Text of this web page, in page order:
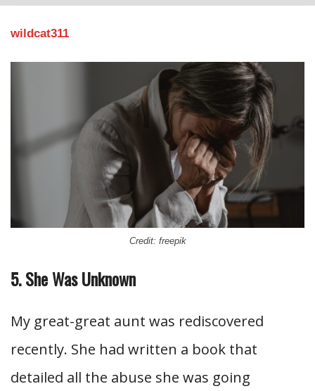
wildcat311
Credit: freepik
5. She Was Unknown
My great-great aunt was rediscovered
recently. She had written a book that
detailed all the abuse she was going